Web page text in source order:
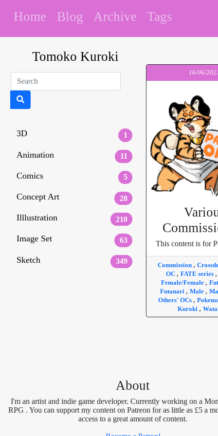
Home Blog Archive Tags
Tomoko Kuroki
3D 1
Animation 11
Comics 5
Concept Art 28
Illlustration 210
Image Set 63
Sketch 349
16/06/
This content is for
Commission ,
OC , FATE series
Female/Female ,
Futanari , Male ,
Others' OCs ,
Kuroki ,
About
I'm an artist and indie game developer. Currently working on a
RPG . You can support my content on Patreon for as little as £5 a
access to a great amount of content.